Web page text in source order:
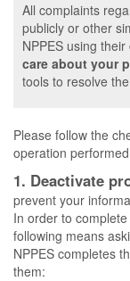
All complaints
publicly or other
NPPES using
care about your
tools to resolve
Please follow the
operation
1. Deactivate
prevent your
In order to
following means
NPPES completes
them: